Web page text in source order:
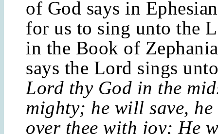
of God says in
for us to sing unto the
in the Book of
says the Lord sings
Lord thy God in the
mighty; he will save,
over thee with joy; He